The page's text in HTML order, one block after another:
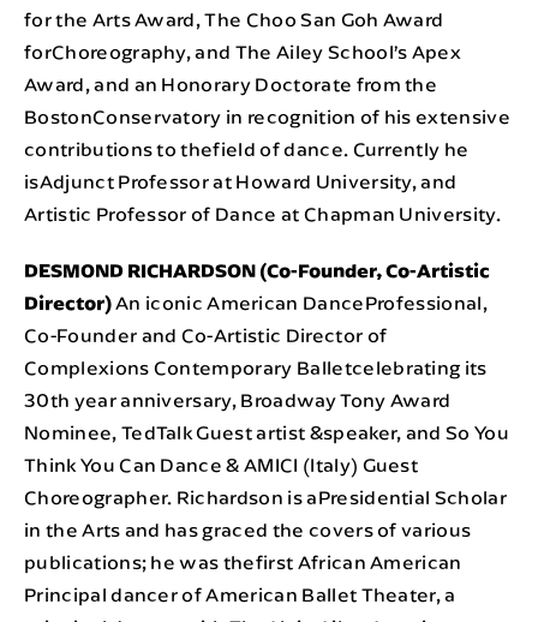
for the Arts Award, The Choo San Goh Award
forChoreography, and The Ailey School’s Apex
Award, and an Honorary Doctorate from the
BostonConservatory in recognition of his extensive
contributions to thefield of dance. Currently he
isAdjunct Professor at Howard University, and
Artistic Professor of Dance at Chapman University.
DESMOND RICHARDSON (Co-Founder, Co-Artistic
Director)An iconic American DanceProfessional,
Co-Founder and Co-Artistic Director of
Complexions Contemporary Balletcelebrating its
30th year anniversary, Broadway Tony Award
Nominee, TedTalk Guest artist &speaker, and So You
Think You Can Dance & AMICI (Italy) Guest
Choreographer. Richardson is aPresidential Scholar
in the Arts and has graced the covers of various
publications; he was thefirst African American
Principal dancer of American Ballet Theater, a